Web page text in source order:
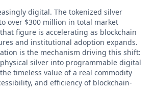
digital. The tokenized silver
over $300 million in total market
figure is accelerating as blockchain
and institutional adoption expands.
is the mechanism driving this shift:
silver into programmable digital
timeless value of a real commodity
and efficiency of blockchain-